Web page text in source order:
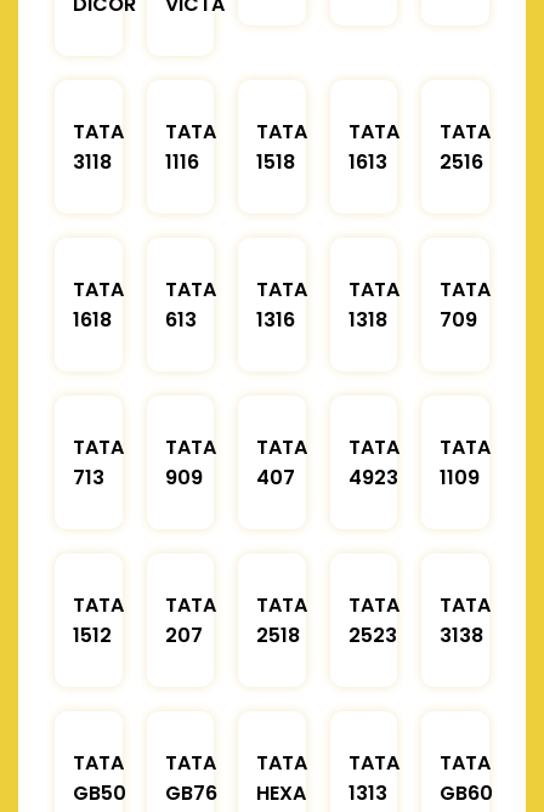
TATA
3118
TATA
1116
TATA
1518
TATA
1613
TATA
2516
TATA
1618
TATA
613
TATA
1316
TATA
1318
TATA
709
TATA
713
TATA
909
TATA
407
TATA
4923
TATA
1109
TATA
1512
TATA
207
TATA
2518
TATA
2523
TATA
3138
TATA
GB50
TATA
GB76
TATA
HEXA
TATA
1313
TATA
GB60